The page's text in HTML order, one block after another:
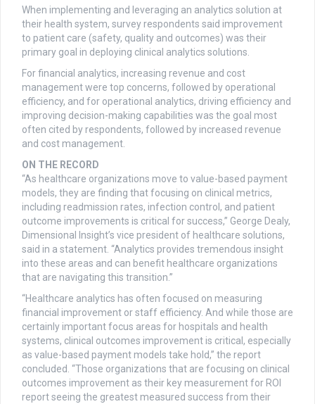
When implementing and leveraging an analytics solution at
their health system, survey respondents said improvement
to patient care (safety, quality and outcomes) was their
primary goal in deploying clinical analytics solutions.
For financial analytics, increasing revenue and cost
management were top concerns, followed by operational
efficiency, and for operational analytics, driving efficiency and
improving decision-making capabilities was the goal most
often cited by respondents, followed by increased revenue
and cost management.
ON THE RECORD
“As healthcare organizations move to value-based payment
models, they are finding that focusing on clinical metrics,
including readmission rates, infection control, and patient
outcome improvements is critical for success,” George Dealy,
Dimensional Insight’s vice president of healthcare solutions,
said in a statement. “Analytics provides tremendous insight
into these areas and can benefit healthcare organizations
that are navigating this transition.”
“Healthcare analytics has often focused on measuring
financial improvement or staff efficiency. And while those are
certainly important focus areas for hospitals and health
systems, clinical outcomes improvement is critical, especially
as value-based payment models take hold,” the report
concluded. “Those organizations that are focusing on clinical
outcomes improvement as their key measurement for ROI
report seeing the greatest measured success from their